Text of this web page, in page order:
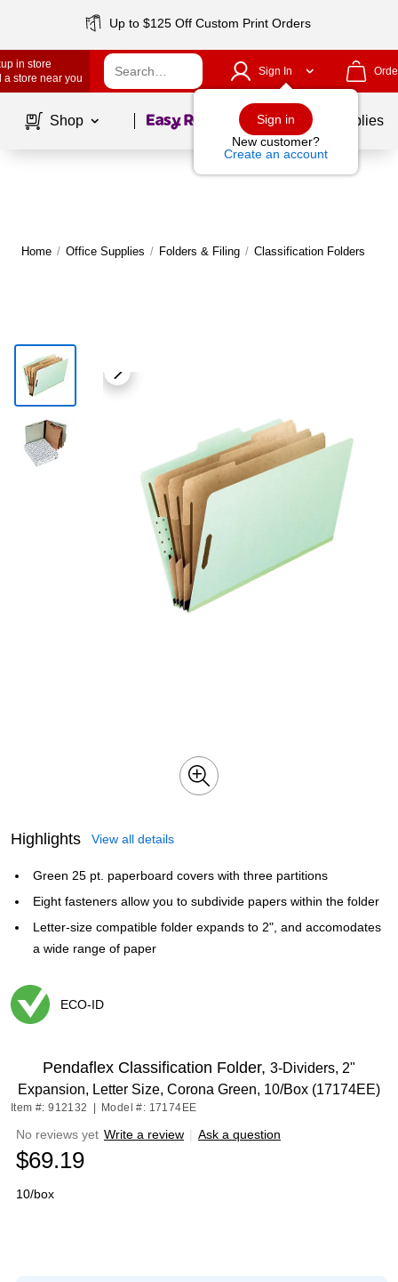
Up to $125 Off Custom Print Orders
in store
a store near you
Sign In
Sign in
New customer?
Create an account
Shop Page1of School Supplies
Home / Office Supplies / Folders & Filing / Classification Folders
Highlights View all details
Green 25 pt. paperboard covers with three partitions
Eight fasteners allow you to subdivide papers within the folder
Letter-size compatible folder expands to 2", and accomodates
a wide range of paper
ECO-ID
Pendaflex Classification Folder, 3-Dividers, 2"
Expansion, Letter Size, Corona Green, 10/Box (17174EE)
Item #: 912132 Model #: 17174EE
No reviews yet Write a review | Ask a question
$69.19
10/box